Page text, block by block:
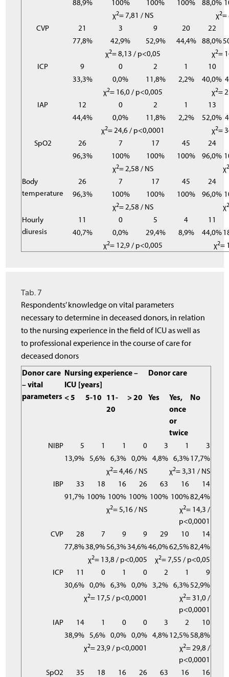
88,9%
100% 100% 100% 88,0%
χ2= 7,81 / NS χ2=
CVP
21 3 9 20 22
77,8%
42,9% 52,9% 44,4% 88,0%
χ2= 8,13 / p<0,05 χ2=
ICP
9 0 2 1
10
33,3%
0,0% 11,8% 2,2% 40,0%
χ2= 16,0 / p<0,005 χ2=
IAP
12 0 2 1
13
44,4%
0,0% 11,8% 2,2% 52,0%
χ2= 24,6 / p<0,0001 χ2=
SpO2
26 7 17 45 24
96,3%
100% 100% 100% 96,0%
χ2= 2,58 / NS χ
Body
temperature
26 7 17 45 24
96,3%
100% 100% 100% 96,0%
χ2= 2,58 / NS χ
Hourly
diuresis
11 0 5 4
11
40,7%
0,0% 29,4% 8,9% 44,0%
χ2= 12,9 / p<0,005 χ2=
Tab. 7
Respondents’ knowledge on vital parameters
necessary to determine in deceased donors, in relation
to the nursing experience in the field of ICU as well as
to professional experience in the course of care for
deceased donors
Donor care
– vital
parameters
Nursing experience –
ICU [years]
Donor care
< 5 5-10 11-
20
> 20 Yes
Yes,
once
or
twice
No
NIBP 5 1 1 0 3 1
3
13,9% 5,6% 6,3% 0,0% 4,8% 6,3%17,7%
χ2= 4,46 / NS χ2= 3,31 / NS
IBP
33 18 16 26 63 16
14
91,7% 100% 100% 100% 100% 100%82,4%
χ2= 5,16 / NS χ2= 14,3 /
p<0,0001
CVP
28 7 9 9 29 10
14
77,8%38,9%56,3%34,6%46,0%62,5%82,4%
χ2= 13,8 / p<0,005 χ2= 7,55 / p<0,05
ICP
11 0 1 0 2 1
9
30,6% 0,0% 6,3% 0,0% 3,2% 6,3%52,9%
χ2= 17,5 / p<0,0001 χ2= 31,0 /
p<0,0001
IAP
14 1 0 0 3 2
10
38,9% 5,6% 0,0% 0,0% 4,8%12,5%58,8%
χ2= 23,9 / p<0,0001 χ2= 29,8 /
p<0,0001
SpO2
35 18 16 26 63 16 16